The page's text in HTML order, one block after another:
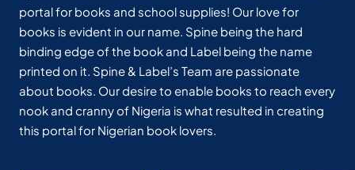
portal for books and school supplies! Our love for
books is evident in our name. Spine being the hard
binding edge of the book and Label being the name
printed on it. Spine & Label’s Team are passionate
about books. Our desire to enable books to reach every
nook and cranny of Nigeria is what resulted in creating
this portal for Nigerian book lovers.